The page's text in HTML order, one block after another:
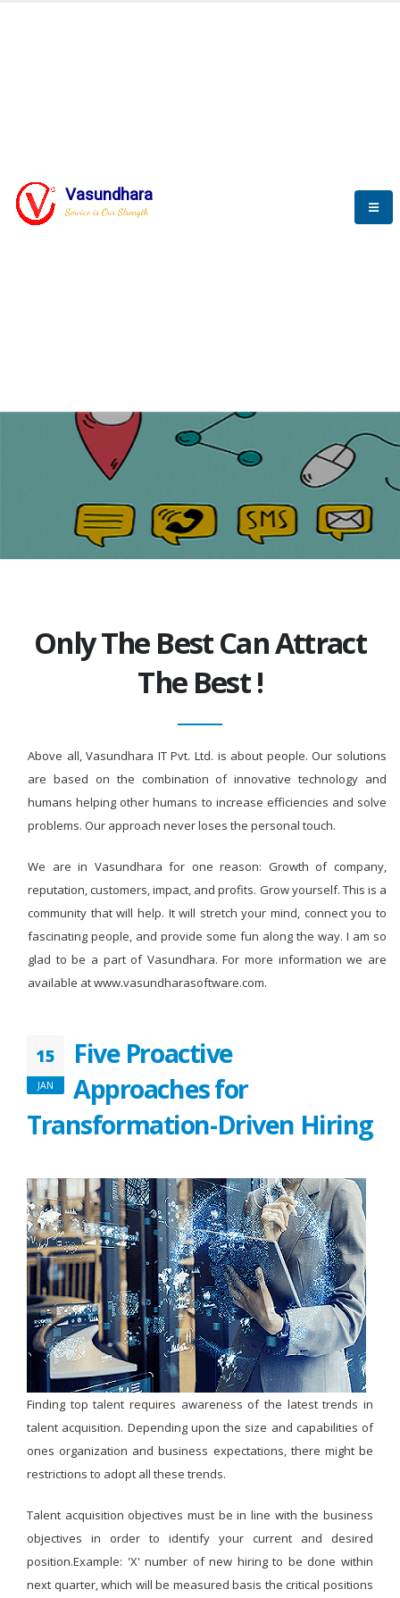
Vasundhara
Service is Our StrengthBLOGS
Only The Best Can Attract
The Best !
Above all, Vasundhara IT Pvt. Ltd. is about people. Our solutions
are based on the combination of innovative technology and
humans helping other humans to increase efficiencies and solve
problems. Our approach never loses the personal touch.
We are in Vasundhara for one reason: Growth of company,
reputation, customers, impact, and profits. Grow yourself. This is a
community that will help. It will stretch your mind, connect you to
fascinating people, and provide some fun along the way. I am so
glad to be a part of Vasundhara. For more information we are
available at www.vasundharasoftware.com.
15
JAN
Five Proactive
Approaches for
Transformation-Driven Hiring
Finding top talent requires awareness of the latest trends in
talent acquisition. Depending upon the size and capabilities of
ones organization and business expectations, there might be
restrictions to adopt all these trends.
Talent acquisition objectives must be in line with the business
objectives in order to identify your current and desired
position.Example: 'X' number of new hiring to be done within
next quarter, which will be measured basis the critical positions